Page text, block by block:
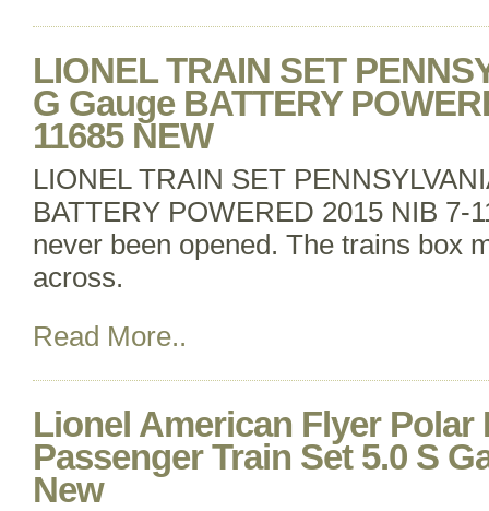
LIONEL TRAIN SET
G Gauge BATTERY
11685 NEW
LIONEL TRAIN SET
BATTERY POWERED 2015 NIB 7-
never been opened. The trains box
across.
Read More..
Lionel American Flyer Polar
Passenger Train Set 5.0 S
New